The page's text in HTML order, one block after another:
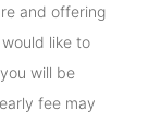
and offering
like to
will be
fee may